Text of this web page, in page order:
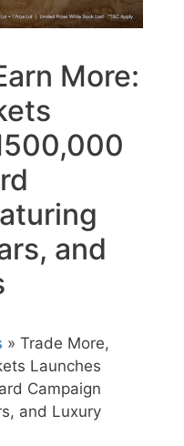
More:
and
» Trade More,
Launches
Campaign
and Luxury